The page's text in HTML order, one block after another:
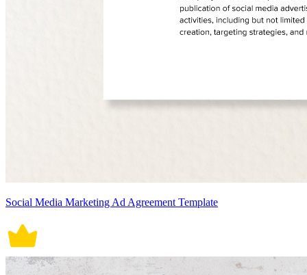
Social Media Marketing Ad Agreement Template